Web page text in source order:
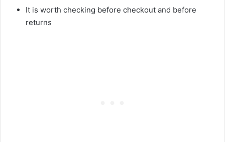
It is worth checking before checkout and before
returns